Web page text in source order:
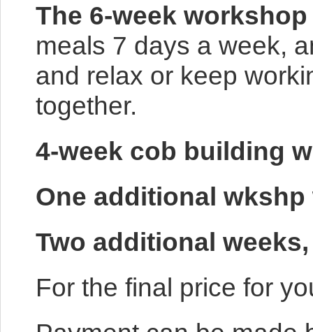
The 6-week
meals 7 days a week,
and relax or keep
together.
4-week cob building
One additional
Two additional
For the final price for